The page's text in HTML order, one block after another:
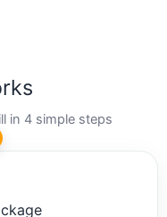
in 4 simple steps